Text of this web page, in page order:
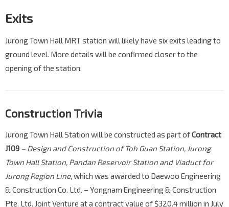
Exits
Jurong Town Hall MRT station will likely have six exits leading to
ground level. More details will be confirmed closer to the
opening of the station.
Construction Trivia
Jurong Town Hall Station will be constructed as part ofContract
J109 – Design and Construction of Toh Guan Station, Jurong
Town Hall Station, Pandan Reservoir Station and Viaduct for
Jurong Region Line, which was awarded to Daewoo Engineering
& Construction Co. Ltd. – Yongnam Engineering & Construction
Pte. Ltd. Joint Venture at a contract value of $320.4 million in July